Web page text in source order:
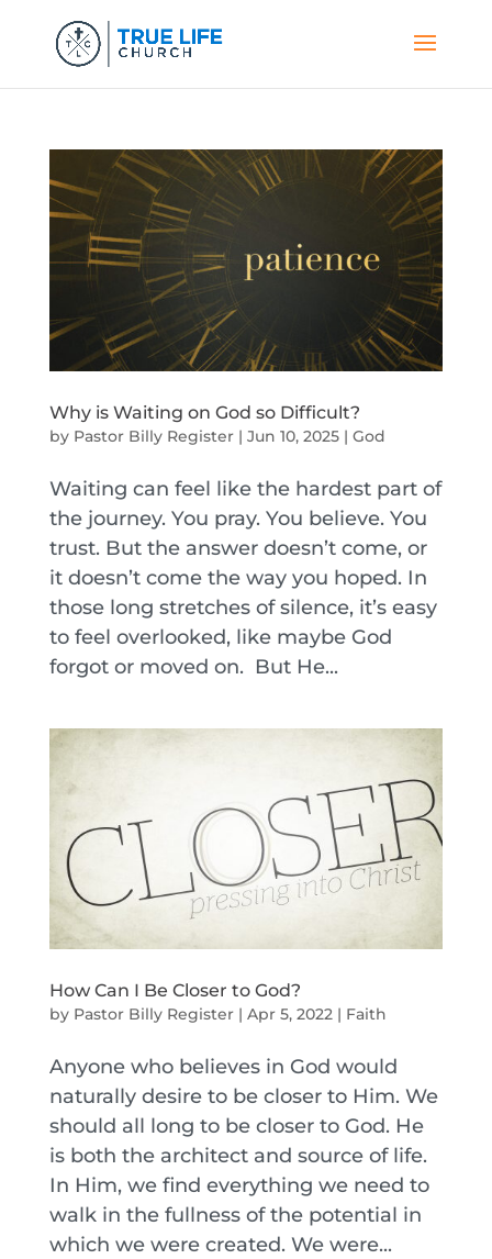
Why is Waiting on God so Difficult?
by Pastor Billy Register| Jun 10, 2025| God
Waiting can feel like the hardest part of
the journey. You pray. You believe. You
trust. But the answer doesn’t come, or
it doesn’t come the way you hoped. In
those long stretches of silence, it’s easy
to feel overlooked, like maybe God
forgot or moved on. But He...
How Can I Be Closer to God?
by Pastor Billy Register| Apr 5, 2022| Faith
Anyone who believes in God would
naturally desire to be closer to Him. We
should all long to be closer to God. He
is both the architect and source of life.
In Him, we find everything we need to
walk in the fullness of the potential in
which we were created. We were...